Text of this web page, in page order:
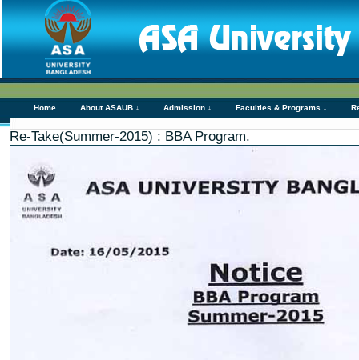
Home About ASAUB ↓ Admission ↓ Faculties & Programs ↓
Re-Take(Summer-2015) : BBA Program.